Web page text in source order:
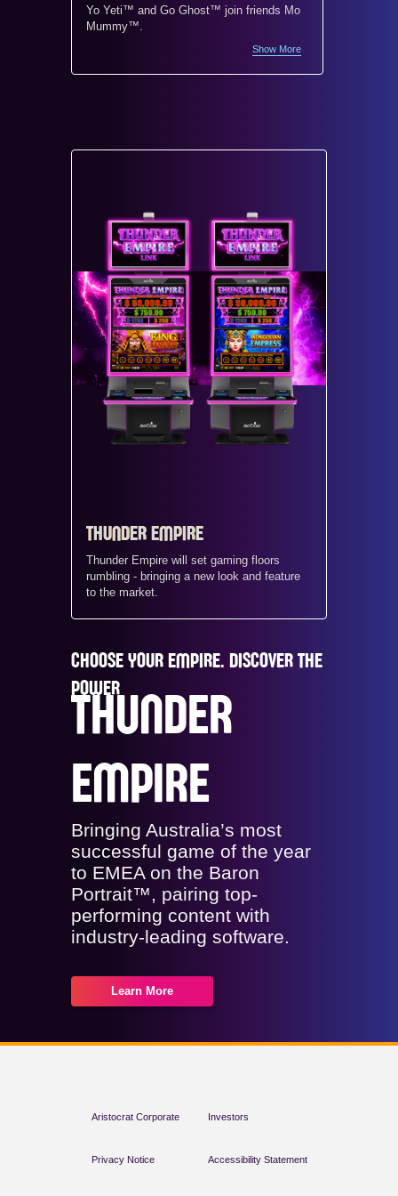
Yo Yeti™ and Go Ghost™ join friends Mo
Mummy™.
Show More
THUNDER EMPIRE
Thunder Empire will set gaming floors
rumbling - bringing a new look and feature
to the market.
CHOOSE YOUR EMPIRE. DISCOVER THE
POWER
THUNDER
EMPIRE
Bringing Australia’s most
successful game of the year
to EMEA on the Baron
Portrait™, pairing top-
performing content with
industry-leading software.
Learn More
Aristocrat Corporate Investors
Privacy Notice Accessibility Statement